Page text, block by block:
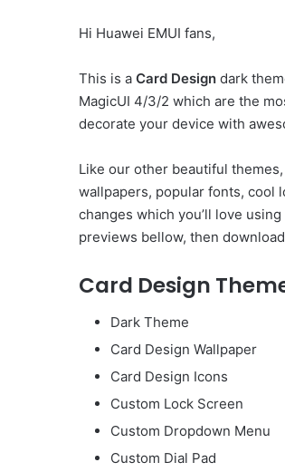
Hi Huawei EMUI fans,
This is a Card Design dark
MagicUI 4/3/2 which are the
decorate your device with
Like our other beautiful themes,
wallpapers, popular fonts, cool
changes which you’ll love
previews bellow, then
Card Design
Dark Theme
Card Design Wallpaper
Card Design Icons
Custom Lock Screen
Custom Dropdown Menu
Custom Dial Pad